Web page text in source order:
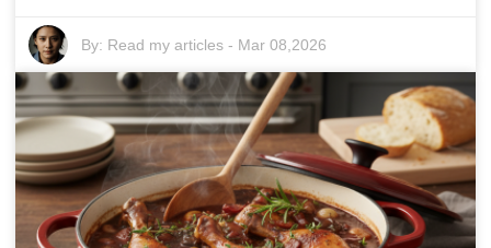
By: Read my articles - Mar 08,2026